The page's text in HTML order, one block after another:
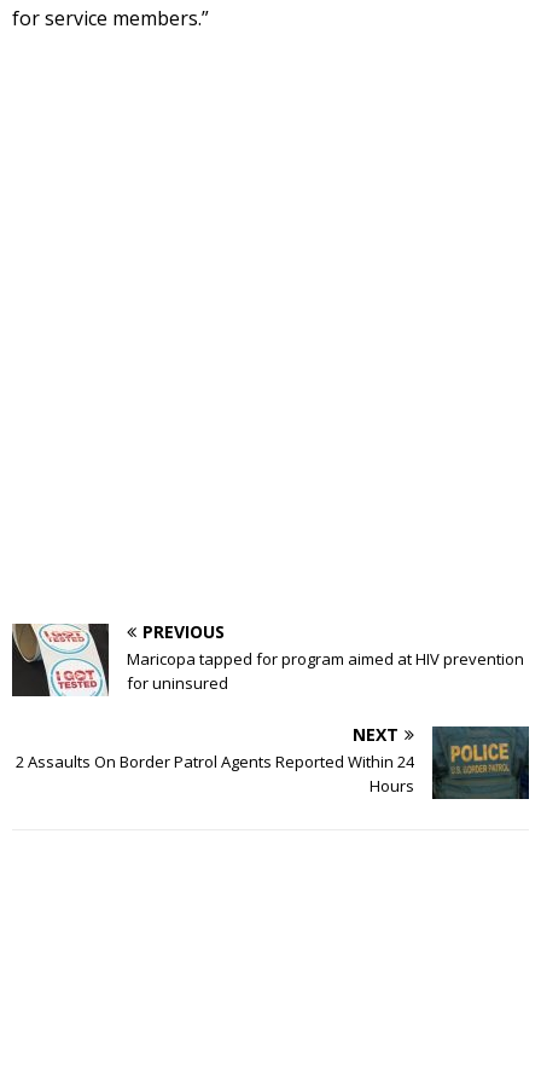
for service members.”
PREVIOUS
Maricopa tapped for program aimed at HIV prevention
for uninsured
NEXT
2 Assaults On Border Patrol Agents Reported Within 24
Hours